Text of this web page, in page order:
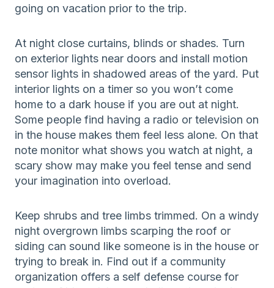
going on vacation prior to the trip.
At night close curtains, blinds or shades. Turn
on exterior lights near doors and install motion
sensor lights in shadowed areas of the yard. Put
interior lights on a timer so you won’t come
home to a dark house if you are out at night.
Some people find having a radio or television on
in the house makes them feel less alone. On that
note monitor what shows you watch at night, a
scary show may make you feel tense and send
your imagination into overload.
Keep shrubs and tree limbs trimmed. On a windy
night overgrown limbs scarping the roof or
siding can sound like someone is in the house or
trying to break in. Find out if a community
organization offers a self defense course for